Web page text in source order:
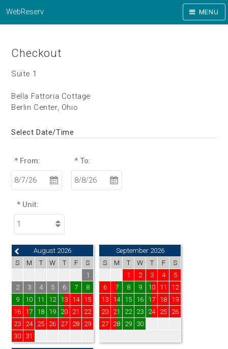
WebReserv MENU
Checkout
Suite 1
Bella Fattoria Cottage
Berlin Center, Ohio
Select Date/Time
* From: * To:
* Unit:
August 2026
S
M T W T F
S
1
2
3 4 5 6 7
8
9
10 11 12 13 14
15
16
17 18 19 20 21
22
23
24 25 26 27 28
29
30
31
September 2026
S
M T W T F
S
1
2 3 4
5
6
7 8 9 10 11
12
13
14 15 16 17 18
19
20
21 22 23 24 25
26
27
28 29 30